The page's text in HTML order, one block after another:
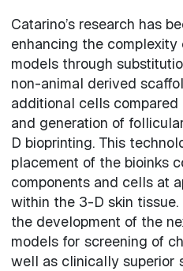
Catarino’s research has
enhancing the
models through
non-animal derived
additional cells
and generation of
D bioprinting. This
placement of the bioinks
components and cells at
within the 3-D skin
the development of the
models for screening of
well as clinically superior